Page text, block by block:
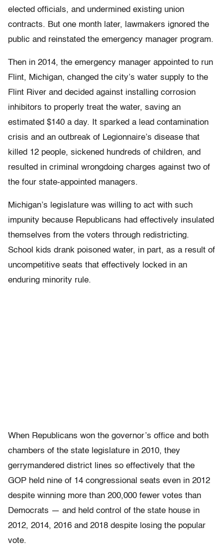
elected officials, and undermined existing union
contracts. But one month later, lawmakers ignored the
public and reinstated the emergency manager program.
Then in 2014, the emergency manager appointed to run
Flint, Michigan, changed the city’s water supply to the
Flint River and decided against installing corrosion
inhibitors to properly treat the water, saving an
estimated $140 a day. It sparked a lead contamination
crisis and an outbreak of Legionnaire’s disease that
killed 12 people, sickened hundreds of children, and
resulted in criminal wrongdoing charges against two of
the four state-appointed managers.
Michigan’s legislature was willing to act with such
impunity because Republicans had effectively insulated
themselves from the voters through redistricting.
School kids drank poisoned water, in part, as a result of
uncompetitive seats that effectively locked in an
enduring minority rule.
When Republicans won the governor’s office and both
chambers of the state legislature in 2010, they
gerrymandered district lines so effectively that the
GOP held nine of 14 congressional seats even in 2012
despite winning more than 200,000 fewer votes than
Democrats — and held control of the state house in
2012, 2014, 2016 and 2018 despite losing the popular
vote.